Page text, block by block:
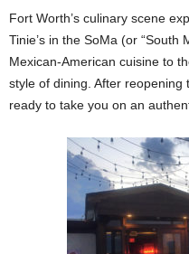
Fort Worth’s culinary scene
Tinie’s in the SoMa (or “South
Mexican-American cuisine to
style of dining. After reopening
ready to take you on an